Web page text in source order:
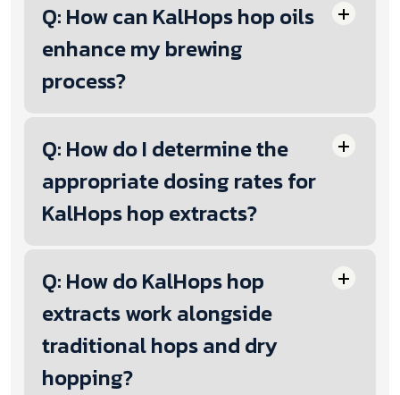
Q: How can KalHops hop oils
enhance my brewing
process?
Q: How do I determine the
appropriate dosing rates for
KalHops hop extracts?
Q: How do KalHops hop
extracts work alongside
traditional hops and dry
hopping?